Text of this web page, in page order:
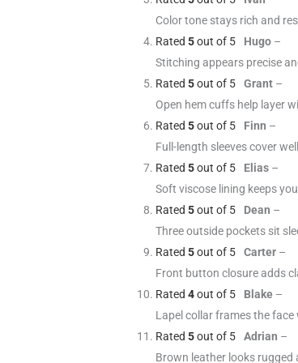
Color tone stays rich and
Rated 5out of 5 Hugo –
Stitching appears precise
Rated 5out of 5 Grant –
Open hem cuffs help layer
Rated 5out of 5 Finn –
Full-length sleeves cover
Rated 5out of 5 Elias –
Soft viscose lining keeps
Rated 5out of 5 Dean –
Three outside pockets sit
Rated 5out of 5 Carter –
Front button closure adds
Rated 4out of 5 Blake –
Lapel collar frames the
Rated 5out of 5 Adrian –
Brown leather looks